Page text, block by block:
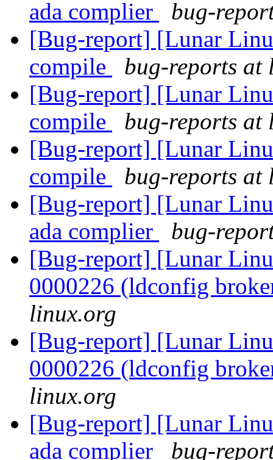
ada complier
bug-
[Bug-report] [Lunar
compile
bug-reports
[Bug-report] [Lunar
compile
bug-reports
[Bug-report] [Lunar
compile
bug-reports
[Bug-report] [Lunar
ada complier
bug-
[Bug-report] [Lunar
0000226 (ldconfig
linux.org
[Bug-report] [Lunar
0000226 (ldconfig
linux.org
[Bug-report] [Lunar
ada complier
bug-